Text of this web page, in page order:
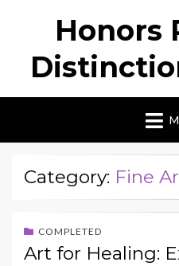
Honors
Category: Fine
COMPLETED
Art for Healing: